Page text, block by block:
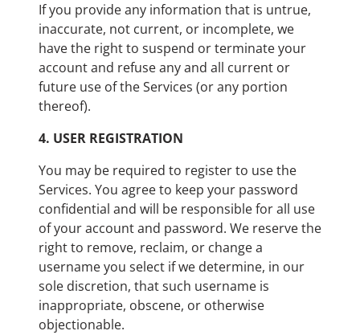
If you provide any information that is untrue,
inaccurate, not current, or incomplete, we
have the right to suspend or terminate your
account and refuse any and all current or
future use of the Services (or any portion
thereof).
4. USER REGISTRATION
You may be required to register to use the
Services. You agree to keep your password
confidential and will be responsible for all use
of your account and password. We reserve the
right to remove, reclaim, or change a
username you select if we determine, in our
sole discretion, that such username is
inappropriate, obscene, or otherwise
objectionable.